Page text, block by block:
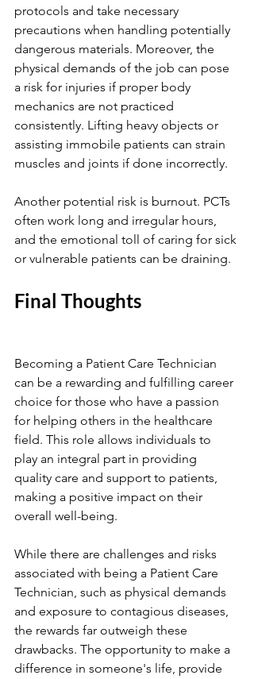
protocols and take necessary
precautions when handling potentially
dangerous materials. Moreover, the
physical demands of the job can pose
a risk for injuries if proper body
mechanics are not practiced
consistently. Lifting heavy objects or
assisting immobile patients can strain
muscles and joints if done incorrectly.
Another potential risk is burnout. PCTs
often work long and irregular hours,
and the emotional toll of caring for sick
or vulnerable patients can be draining.
Final Thoughts
Becoming a Patient Care Technician
can be a rewarding and fulfilling career
choice for those who have a passion
for helping others in the healthcare
field. This role allows individuals to
play an integral part in providing
quality care and support to patients,
making a positive impact on their
overall well-being.
While there are challenges and risks
associated with being a Patient Care
Technician, such as physical demands
and exposure to contagious diseases,
the rewards far outweigh these
drawbacks. The opportunity to make a
difference in someone's life, provide